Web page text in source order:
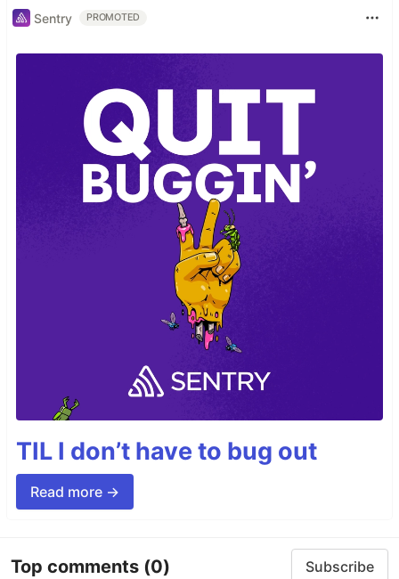
Sentry PROMOTED
TIL I don’t have to bug out
Read more →
Top comments (0) Subscribe